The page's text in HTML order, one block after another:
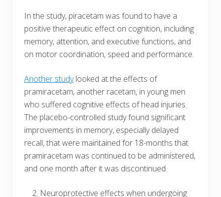
In the study, piracetam was found to have a
positive therapeutic effect on cognition, including
memory, attention, and executive functions, and
on motor coordination, speed and performance.
Another studylooked at the effects of
pramiracetam, another racetam, in young men
who suffered cognitive effects of head injuries.
The placebo-controlled study found significant
improvements in memory, especially delayed
recall, that were maintained for 18-months that
pramiracetam was continued to be administered,
and one month after it was discontinued.
Neuroprotective effects when undergoing